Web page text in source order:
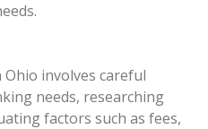
involves careful
needs, researching
factors such as fees,